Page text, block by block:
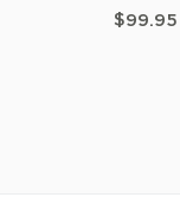
$99.95